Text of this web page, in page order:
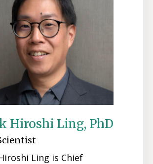
Hiroshi Ling, PhD
Ling is Chief